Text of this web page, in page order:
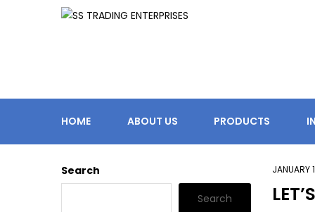
HOME ABOUT US PRODUCTS
JANUARY
Search
Search